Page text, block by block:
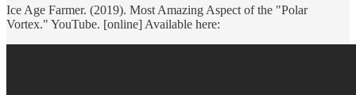
Ice Age Farmer. (2019). Most Amazing Aspect of the "Polar
Vortex." YouTube. [online] Available here: